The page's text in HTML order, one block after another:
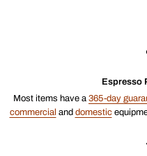
Espresso
Most items have a 365-day
commercial and domestic